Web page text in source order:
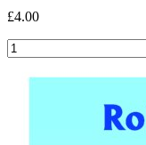
£4.00